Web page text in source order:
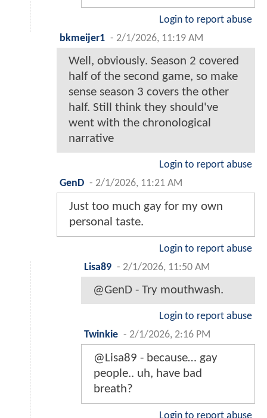
Login to report abuse
bkmeijer1 - 2/1/2026, 11:19 AM
Well, obviously. Season 2 covered
half of the second game, so make
sense season 3 covers the other
half. Still think they should've
went with the chronological
narrative
Login to report abuse
GenD - 2/1/2026, 11:21 AM
Just too much gay for my own
personal taste.
Login to report abuse
Lisa89 - 2/1/2026, 11:50 AM
@GenD - Try mouthwash.
Login to report abuse
Twinkie - 2/1/2026, 2:16 PM
@Lisa89 - because… gay
people.. uh, have bad
breath?
Login to report abuse